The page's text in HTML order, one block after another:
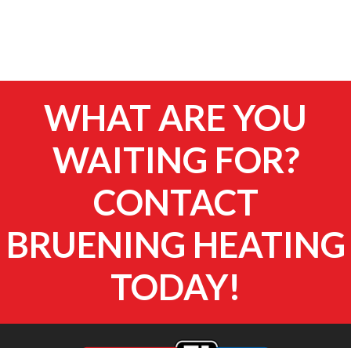
WHAT ARE YOU
WAITING FOR?
CONTACT
BRUENING HEATING
TODAY!